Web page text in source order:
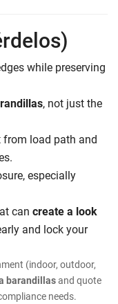
while preserving
, not just the
load path and
especially
can create a look
and lock your
(indoor, outdoor,
barandillasand quote
needs.